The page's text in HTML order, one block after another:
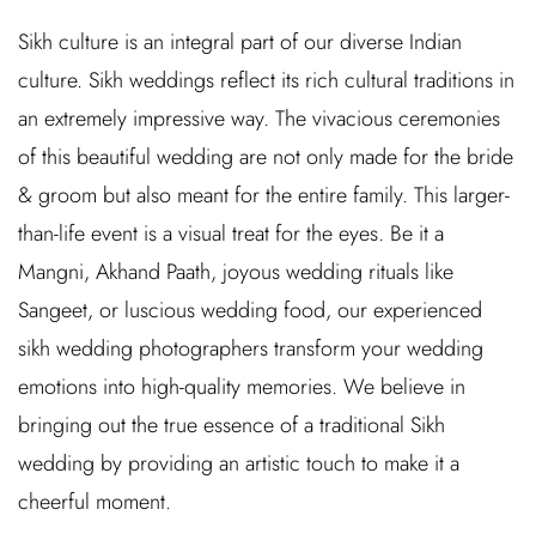
Sikh culture is an integral part of our diverse Indian
culture. Sikh weddings reflect its rich cultural traditions in
an extremely impressive way. The vivacious ceremonies
of this beautiful wedding are not only made for the bride
& groom but also meant for the entire family. This larger-
than-life event is a visual treat for the eyes. Be it a
Mangni, Akhand Paath, joyous wedding rituals like
Sangeet, or luscious wedding food, our experienced
sikh wedding photographers transform your wedding
emotions into high-quality memories. We believe in
bringing out the true essence of a traditional Sikh
wedding by providing an artistic touch to make it a
cheerful moment.